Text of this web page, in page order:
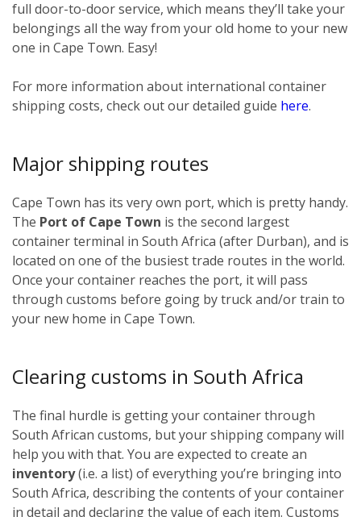
full door-to-door service, which means they’ll take your
belongings all the way from your old home to your new
one in Cape Town. Easy!
For more information about international container
shipping costs, check out our detailed guide here.
Major shipping routes
Cape Town has its very own port, which is pretty handy.
The Port of Cape Town is the second largest
container terminal in South Africa (after Durban), and is
located on one of the busiest trade routes in the world.
Once your container reaches the port, it will pass
through customs before going by truck and/or train to
your new home in Cape Town.
Clearing customs in South Africa
The final hurdle is getting your container through
South African customs, but your shipping company will
help you with that. You are expected to create an
inventory(i.e. a list) of everything you’re bringing into
South Africa, describing the contents of your container
in detail and declaring the value of each item. Customs